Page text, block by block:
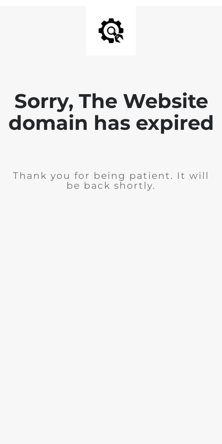
Sorry, The Website
domain has expired
Thank you for being patient. It will
be back shortly.